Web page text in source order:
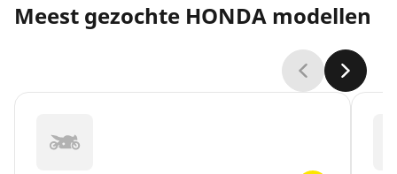
Meest gezochte HONDA modellen